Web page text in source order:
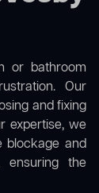
or bathroom
Our
and fixing
expertise, we
and
ensuring the